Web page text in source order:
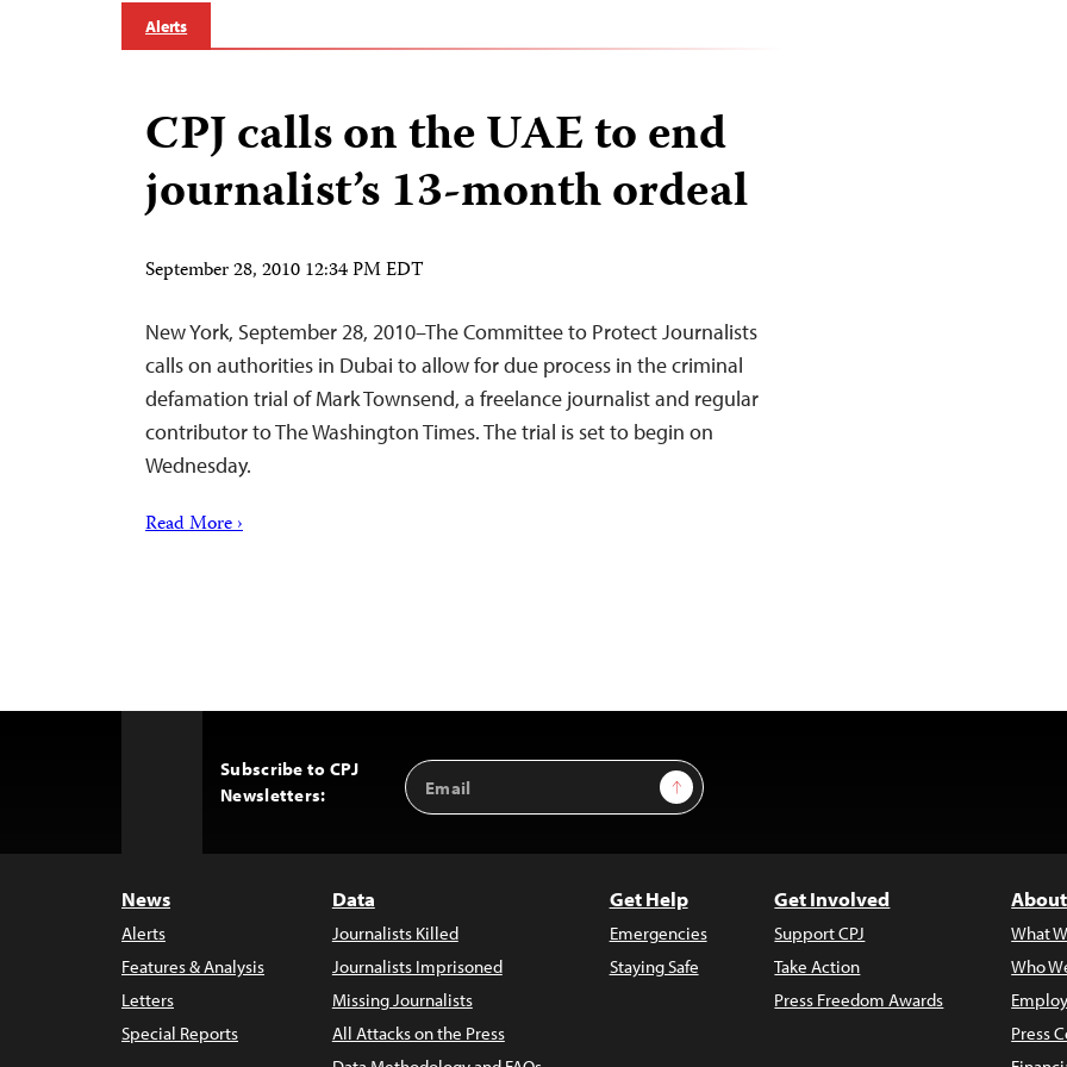
Alerts
CPJ calls on the UAE to end
journalist’s 13-month ordeal
September 28, 2010 12:34 PM EDT
New York, September 28, 2010–The Committee to Protect Journalists
calls on authorities in Dubai to allow for due process in the criminal
defamation trial of Mark Townsend, a freelance journalist and regular
contributor to The Washington Times. The trial is set to begin on
Wednesday.
Read More ›
Subscribe to CPJ
Newsletters:
Email
Address
Sign Up
News
Alerts
Features & Analysis
Letters
Special Reports
Data
Journalists Killed
Journalists Imprisoned
Missing Journalists
All Attacks on the Press
Get Help
Emergencies
Staying Safe
Get Involved
Support CPJ
Take Action
Press Freedom Awards
What
Who
Press